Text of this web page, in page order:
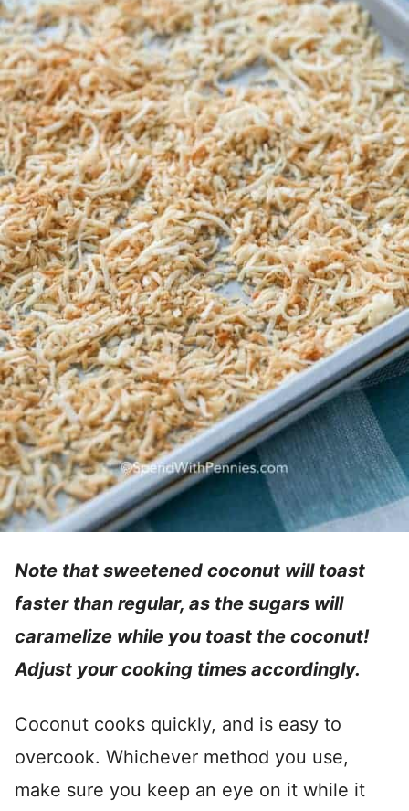
Note that sweetened coconut will toast
faster than regular, as the sugars will
caramelize while you toast the coconut!
Adjust your cooking times accordingly.
Coconut cooks quickly, and is easy to
overcook. Whichever method you use,
make sure you keep an eye on it while it